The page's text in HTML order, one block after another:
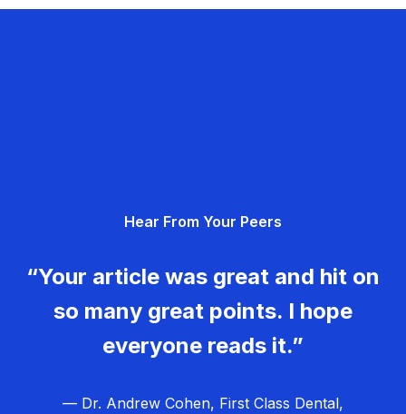
Hear From Your Peers
“Your article was great and hit on
so many great points. I hope
everyone reads it.”
— Dr. Andrew Cohen, First Class Dental,